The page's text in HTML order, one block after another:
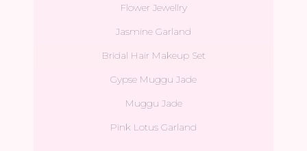
Flower Jewellry
Jasmine Garland
Bridal Hair Makeup Set
Gypse Muggu Jade
Muggu Jade
Pink Lotus Garland